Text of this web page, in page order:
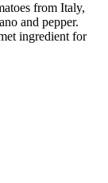
from Italy,
and pepper.
ingredient for